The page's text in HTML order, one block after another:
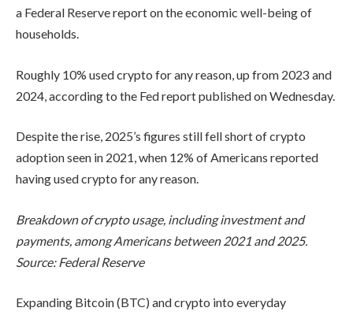
a Federal Reserve report on the economic well-being of
households.
Roughly 10% used crypto for any reason, up from 2023 and
2024, according to the Fed report published on Wednesday.
Despite the rise, 2025’s figures still fell short of crypto
adoption seen in 2021, when 12% of Americans reported
having used crypto for any reason.
Breakdown of crypto usage, including investment and
payments, among Americans between 2021 and 2025.
Source: Federal Reserve
Expanding Bitcoin (BTC) and crypto into everyday